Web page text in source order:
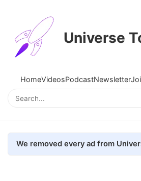
Universe
HomeVideosPodcastNewsletter